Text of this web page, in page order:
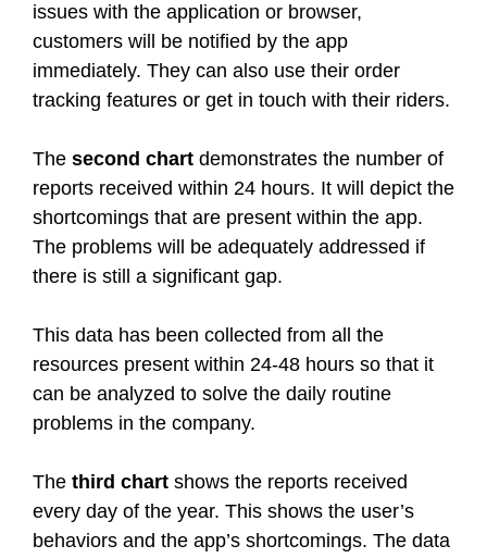
issues with the application or browser,
customers will be notified by the app
immediately. They can also use their order
tracking features or get in touch with their riders.
The second chart demonstrates the number of
reports received within 24 hours. It will depict the
shortcomings that are present within the app.
The problems will be adequately addressed if
there is still a significant gap.
This data has been collected from all the
resources present within 24-48 hours so that it
can be analyzed to solve the daily routine
problems in the company.
The third chart shows the reports received
every day of the year. This shows the user’s
behaviors and the app’s shortcomings. The data